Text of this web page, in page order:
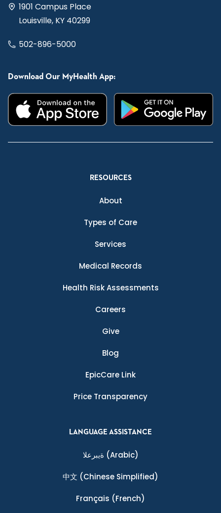
1901 Campus Place
Louisville, KY 40299
502-896-5000
Download Our MyHealth App:
RESOURCES
About
Types of Care
Services
Medical Records
Health Risk Assessments
Careers
Give
Blog
EpicCare Link
Price Transparency
LANGUAGE ASSISTANCE
ةيبرعلا (Arabic)
中文 (Chinese Simplified)
Français (French)